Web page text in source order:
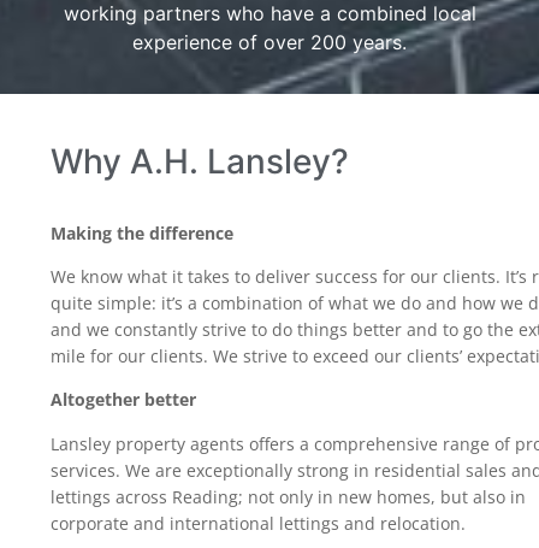
working partners who have a combined local
experience of over 200 years.
Why A.H. Lansley?
Making the difference
We know what it takes to deliver success for our clients. It’s
quite simple: it’s a combination of what we do and how we
and we constantly strive to do things better and to go the
mile for our clients. We strive to exceed our clients’
Altogether better
Lansley property agents offers a comprehensive range of
services. We are exceptionally strong in residential sales
lettings across Reading; not only in new homes, but also in
corporate and international lettings and relocation.